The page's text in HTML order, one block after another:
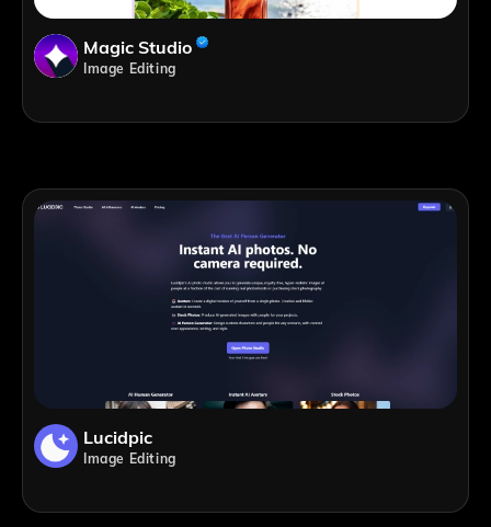
Magic Studio
Image Editing
Lucidpic
Image Editing